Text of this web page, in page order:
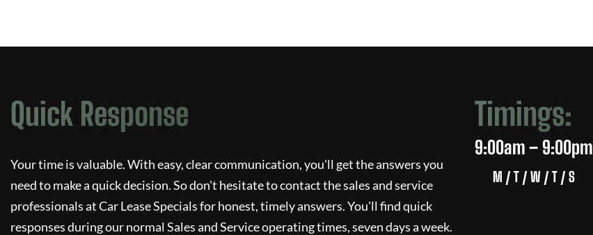
Quick Response
Your time is valuable. With easy, clear communication, you'll get the answers you
need to make a quick decision. So don't hesitate to contact the sales and service
professionals atCar Lease Specialsfor honest, timely answers. You'll find quick
responses during our normal Sales and Service operating times, seven days a week.
Timings:
9:00am – 9:00pm
M / T / W / T / S